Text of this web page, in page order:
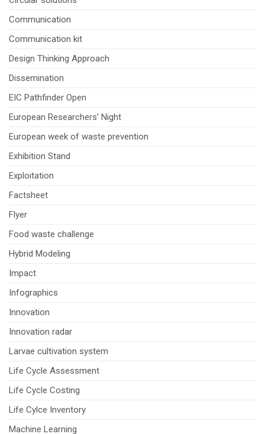
Communication
Communication kit
Design Thinking Approach
Dissemination
EIC Pathfinder Open
European Researchers' Night
European week of waste prevention
Exhibition Stand
Exploitation
Factsheet
Flyer
Food waste challenge
Hybrid Modeling
Impact
Infographics
Innovation
Innovation radar
Larvae cultivation system
Life Cycle Assessment
Life Cycle Costing
Life Cylce Inventory
Machine Learning